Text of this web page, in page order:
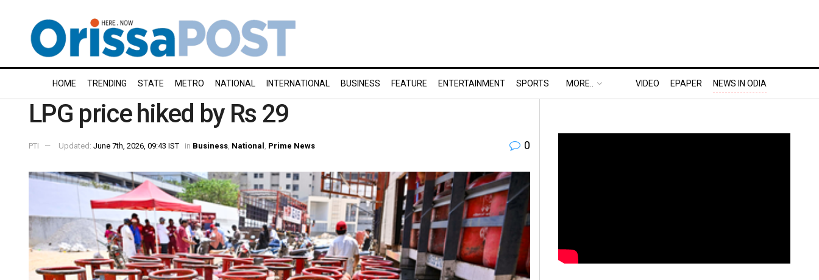
HOME TRENDING STATE METRO NATIONAL INTERNATIONAL BUSINESS FEATURE ENTERTAINMENT SPORTS MORE.. VIDEO EPAPER NEWS IN ODIA
LPG price hiked by Rs 29
PTI Updated: June 7th, 2026, 09:43 IST in Business National Prime News 0